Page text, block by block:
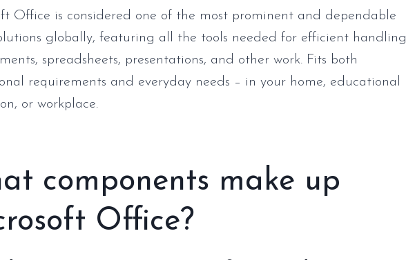
Office is considered one of the most prominent and dependable
globally, featuring all the tools needed for efficient handling
spreadsheets, presentations, and other work. Fits both
requirements and everyday needs – in your home, educational
or workplace.
components make up
Office?